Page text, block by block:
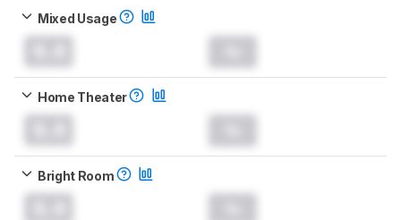
Mixed Usage
Home Theater
Bright Room